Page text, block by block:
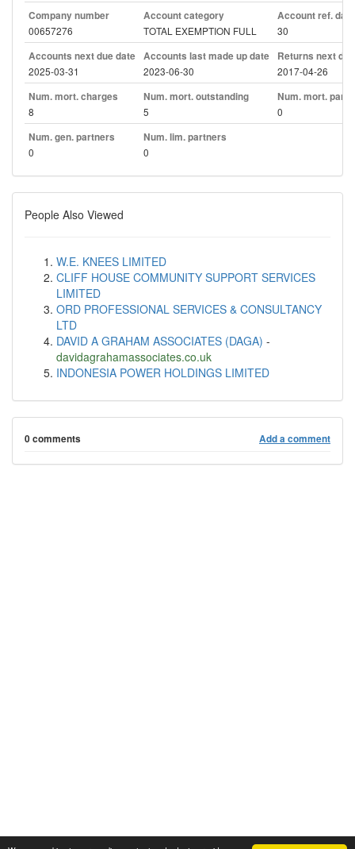
Company number
00657276
Account category
TOTAL EXEMPTION FULL
Account ref. day
30
Accounts next due date
2025-03-31
Accounts last made up date
2023-06-30
Returns next
2017-04-26
Num. mort. charges
8
Num. mort. outstanding
5
Num. mort. part.
0
Num. gen. partners
0
Num. lim. partners
0
People Also Viewed
W.E. KNEES LIMITED
CLIFF HOUSE COMMUNITY SUPPORT SERVICES
LIMITED
ORD PROFESSIONAL SERVICES & CONSULTANCY
LTD
DAVID A GRAHAM ASSOCIATES (DAGA) -
davidagrahamassociates.co.uk
INDONESIA POWER HOLDINGS LIMITED
0 comments Add a comment